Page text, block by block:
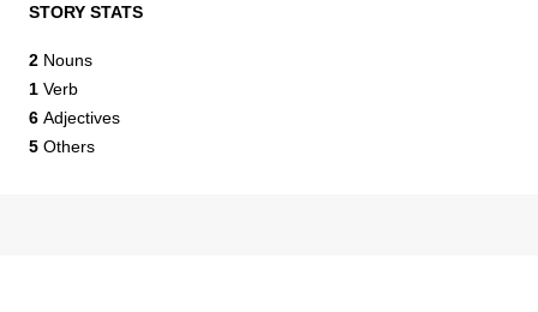
STORY STATS
2 Nouns
1 Verb
6 Adjectives
5 Others